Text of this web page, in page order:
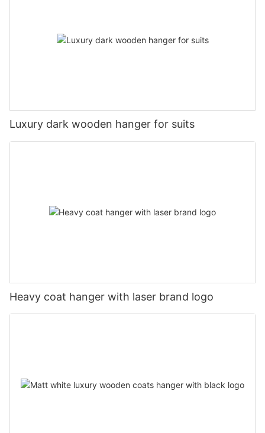
Luxury dark wooden hanger for suits
Heavy coat hanger with laser brand logo